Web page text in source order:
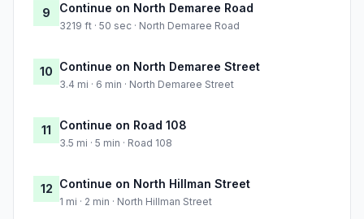
9 Continue on North Demaree Road
3219 ft · 50 sec · North Demaree Road
10 Continue on North Demaree Street
3.4 mi · 6 min · North Demaree Street
11 Continue on Road 108
3.5 mi · 5 min · Road 108
12 Continue on North Hillman Street
1 mi · 2 min · North Hillman Street